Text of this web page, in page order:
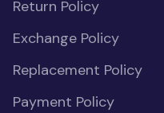
Return Policy
Exchange Policy
Replacement Policy
Payment Policy